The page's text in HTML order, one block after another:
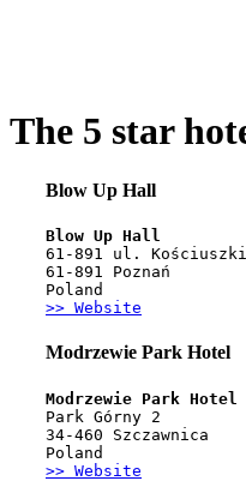
The 5 star
Blow Up Hall
Blow Up Hall
61-891 ul.
61-891 Poznań
Poland
>> Website
Modrzewie Park Hotel
Modrzewie Park Hotel
Park Górny 2
34-460 Szczawnica
Poland
>> Website